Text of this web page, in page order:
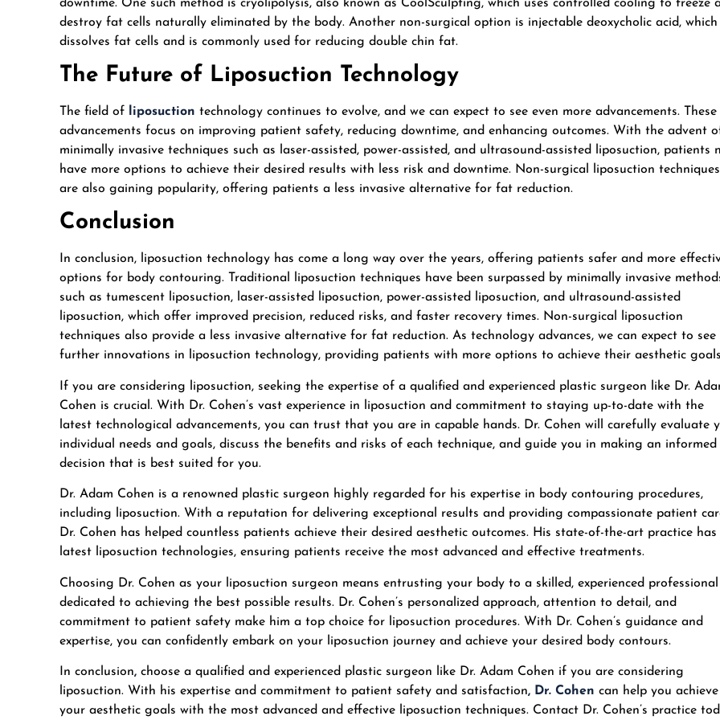
downtime. One such method is cryolipolysis, also known as CoolSculpting, which uses controlled cooling to freeze
destroy fat cells naturally eliminated by the body. Another non-surgical option is injectable deoxycholic acid, which
dissolves fat cells and is commonly used for reducing double chin fat.
The Future of Liposuction Technology
The field of liposuction technology continues to evolve, and we can expect to see even more advancements. These
advancements focus on improving patient safety, reducing downtime, and enhancing outcomes. With the advent
minimally invasive techniques such as laser-assisted, power-assisted, and ultrasound-assisted liposuction, patients
have more options to achieve their desired results with less risk and downtime. Non-surgical liposuction techniques
are also gaining popularity, offering patients a less invasive alternative for fat reduction.
Conclusion
In conclusion, liposuction technology has come a long way over the years, offering patients safer and more
options for body contouring. Traditional liposuction techniques have been surpassed by minimally invasive
such as tumescent liposuction, laser-assisted liposuction, power-assisted liposuction, and ultrasound-assisted
liposuction, which offer improved precision, reduced risks, and faster recovery times. Non-surgical liposuction
techniques also provide a less invasive alternative for fat reduction. As technology advances, we can expect to see
further innovations in liposuction technology, providing patients with more options to achieve their aesthetic
If you are considering liposuction, seeking the expertise of a qualified and experienced plastic surgeon like Dr.
Cohen is crucial. With Dr. Cohen’s vast experience in liposuction and commitment to staying up-to-date with the
latest technological advancements, you can trust that you are in capable hands. Dr. Cohen will carefully evaluate
individual needs and goals, discuss the benefits and risks of each technique, and guide you in making an informed
decision that is best suited for you.
Dr. Adam Cohen is a renowned plastic surgeon highly regarded for his expertise in body contouring procedures,
including liposuction. With a reputation for delivering exceptional results and providing compassionate patient
Dr. Cohen has helped countless patients achieve their desired aesthetic outcomes. His state-of-the-art practice has
latest liposuction technologies, ensuring patients receive the most advanced and effective treatments.
Choosing Dr. Cohen as your liposuction surgeon means entrusting your body to a skilled, experienced professional
dedicated to achieving the best possible results. Dr. Cohen’s personalized approach, attention to detail, and
commitment to patient safety make him a top choice for liposuction procedures. With Dr. Cohen’s guidance and
expertise, you can confidently embark on your liposuction journey and achieve your desired body contours.
In conclusion,choose a qualified and experienced plastic surgeon like Dr. Adam Cohen if you are considering
liposuction. With his expertise and commitment to patient safety and satisfaction, Dr. Cohen can help you achieve
your aesthetic goals with the most advanced and effective liposuction techniques. Contact Dr. Cohen’s practice